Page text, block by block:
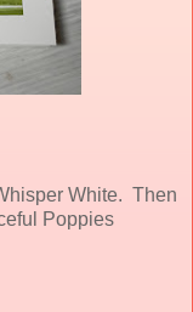
White. Then
Poppies